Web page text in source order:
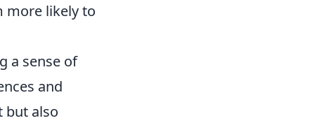
more likely to
a sense of
and
but also